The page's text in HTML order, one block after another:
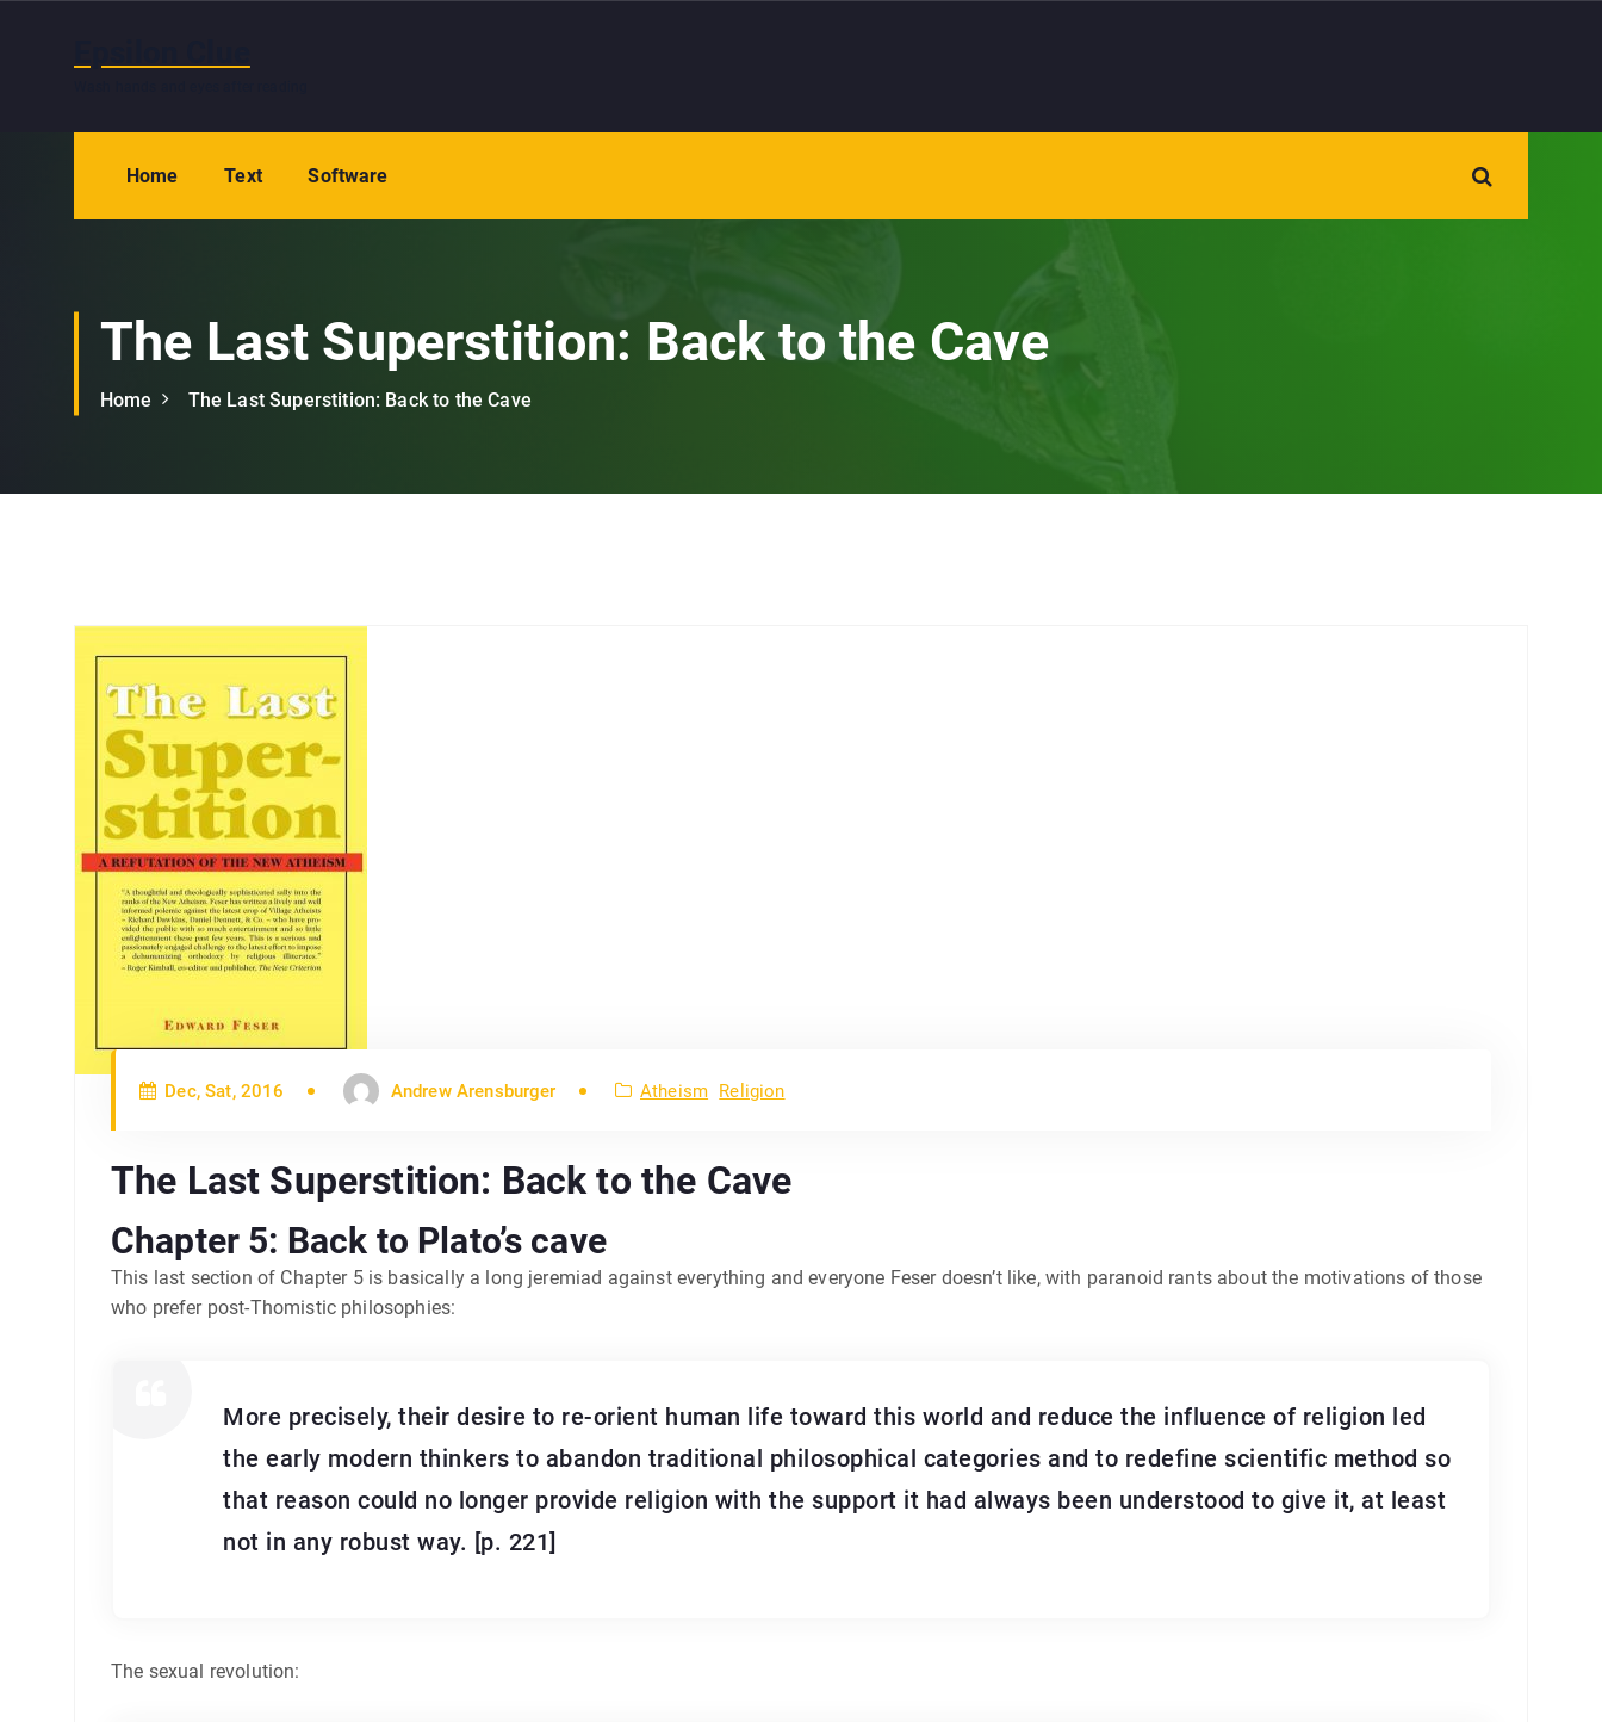
Home Text Software
The Last Superstition: Back to the Cave
Home The Last Superstition: Back to the Cave
Dec, Sat, 2016 Andrew Arensburger Atheism Religion
The Last Superstition: Back to the Cave
Chapter 5: Back to Plato’s cave
This last section of Chapter 5 is basically a long jeremiad against everything and everyone Feser doesn’t like, with paranoid rants about the motivations of those
who prefer post-Thomistic philosophies:
More precisely, their desire to re-orient human life toward this world and reduce the influence of religion led
the early modern thinkers to abandon traditional philosophical categories and to redefine scientific method so
that reason could no longer provide religion with the support it had always been understood to give it, at least
not in any robust way. [p. 221]
The sexual revolution: